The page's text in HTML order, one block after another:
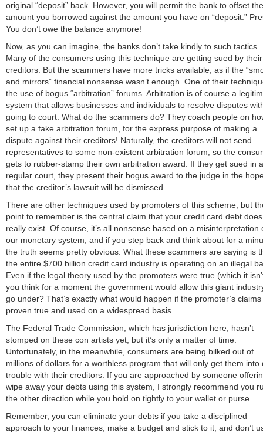
original “deposit” back. However, you will permit the bank to offset the
amount you borrowed against the amount you have on “deposit.”
You don’t owe the balance anymore!
Now, as you can imagine, the banks don’t take kindly to such tactics.
Many of the consumers using this technique are getting sued by their
creditors. But the scammers have more tricks available, as if the
and mirrors” financial nonsense wasn’t enough. One of their
the use of bogus “arbitration” forums. Arbitration is of course a
system that allows businesses and individuals to resolve disputes
going to court. What do the scammers do? They coach people on
set up a fake arbitration forum, for the express purpose of making a
dispute against their creditors! Naturally, the creditors will not send
representatives to some non-existent arbitration forum, so the
gets to rubber-stamp their own arbitration award. If they get sued in a
regular court, they present their bogus award to the judge in the
that the creditor’s lawsuit will be dismissed.
There are other techniques used by promoters of this scheme, but
point to remember is the central claim that your credit card debt
really exist. Of course, it’s all nonsense based on a misinterpretation
our monetary system, and if you step back and think about for a
the truth seems pretty obvious. What these scammers are saying is
the entire $700 billion credit card industry is operating on an illegal
Even if the legal theory used by the promoters were true (which it
you think for a moment the government would allow this giant
go under? That’s exactly what would happen if the promoter’s
proven true and used on a widespread basis.
The Federal Trade Commission, which has jurisdiction here, hasn’t
stomped on these con artists yet, but it’s only a matter of time.
Unfortunately, in the meanwhile, consumers are being bilked out of
millions of dollars for a worthless program that will only get them into
trouble with their creditors. If you are approached by someone
wipe away your debts using this system, I strongly recommend you
the other direction while you hold on tightly to your wallet or purse.
Remember, you can eliminate your debts if you take a disciplined
approach to your finances, make a budget and stick to it, and don’t